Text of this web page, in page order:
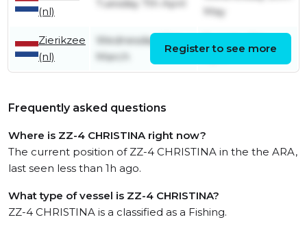
(nl)
Tuesday 7th April
May
Zierikzee
(nl)
Wednesday 18th
March
Register to see more
Frequently asked questions
Where is ZZ-4 CHRISTINA right now?
The current position of ZZ-4 CHRISTINA in the the ARA,
last seen less than 1h ago.
What type of vessel is ZZ-4 CHRISTINA?
ZZ-4 CHRISTINA is a classified as a Fishing.